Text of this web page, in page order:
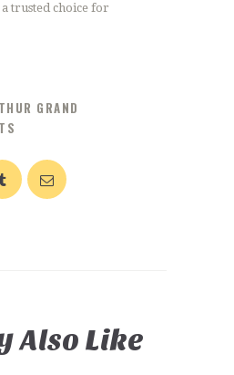
trusted choice for
GRAND
Also Like